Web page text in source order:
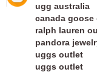
ugg australia
canada
ralph lauren
pandora
uggs outlet
uggs outlet